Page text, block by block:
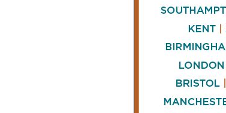
𝕏
LINKEDIN
FACEBOOK